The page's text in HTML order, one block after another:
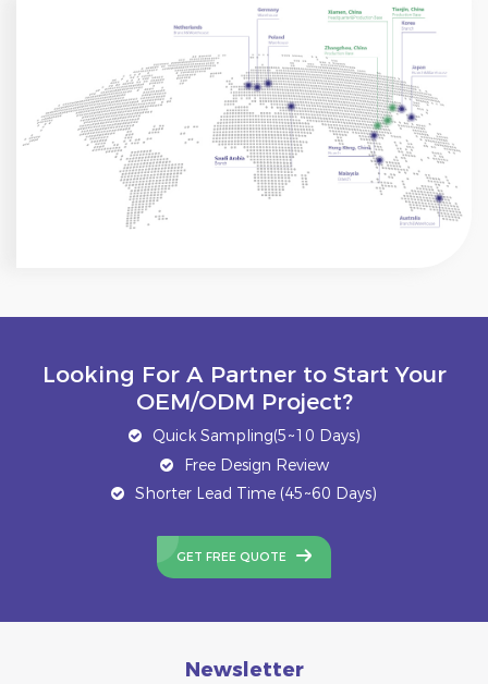
Looking For A Partner to Start Your
OEM/ODM Project?
Quick Sampling(5~10 Days)
Free Design Review
Shorter Lead Time (45~60 Days)
GET FREE QUOTE
Newsletter